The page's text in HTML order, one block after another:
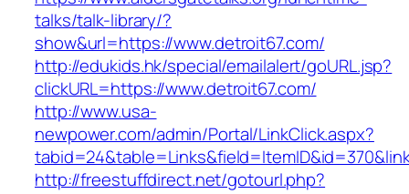
talks/talk-library/?
show&url=https://www.detroit67.com/
http://edukids.hk/special/emailalert/goURL.jsp?
clickURL=https://www.detroit67.com/
http://www.usa-
newpower.com/admin/Portal/LinkClick.aspx?
http://freestuffdirect.net/gotourl.php?